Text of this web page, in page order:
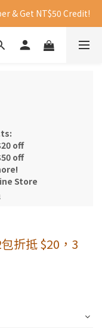
& Get NT$50 Credit!
off
off
Store
折抵 $20，3